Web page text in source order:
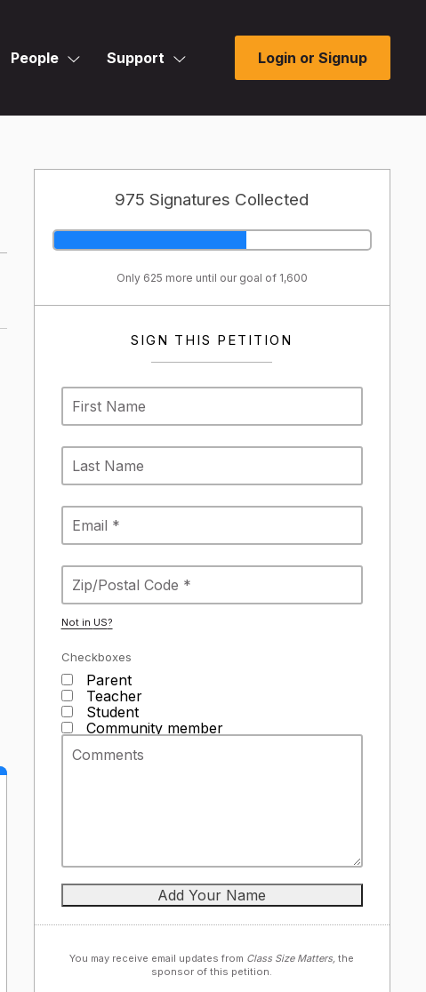
People Support Login or Signup
975 Signatures Collected
Only 625 more until our goal of 1,600
SIGN THIS PETITION
Not in US?
Checkboxes
Parent
Teacher
Student
Community member
You may receive email updates from Class Size Matters, the
sponsor of this petition.